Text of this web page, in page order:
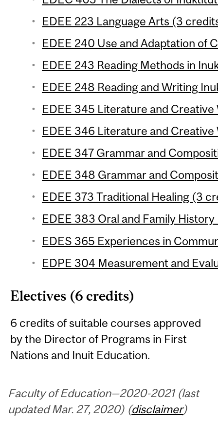
EDEE 223 Language Arts (3
EDEE 240 Use and Adaptation of
EDEE 243 Reading Methods in
EDEE 248 Reading and Writing
EDEE 345 Literature and
EDEE 346 Literature and
EDEE 347 Grammar and
EDEE 348 Grammar and
EDEE 373 Traditional Healing (3
EDEE 383 Oral and Family
EDES 365 Experiences in
EDPE 304 Measurement and
Electives (6 credits)
6 credits of suitable courses approved
by the Director of Programs in First
Nations and Inuit Education.
Faculty of Education—2020-2021 (last
updated Mar. 27, 2020) (disclaimer)